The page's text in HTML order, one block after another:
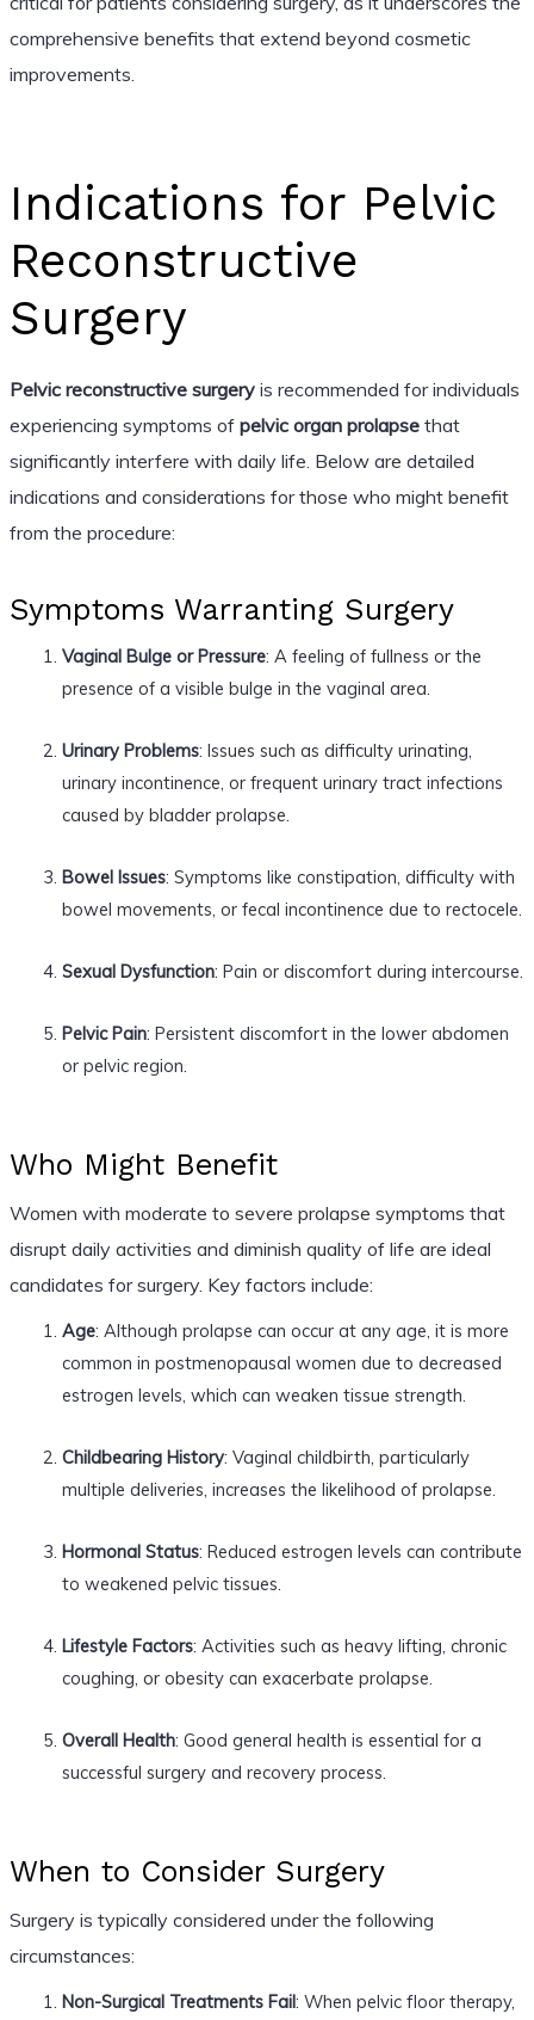
comprehensive benefits that extend beyond cosmetic
improvements.
Indications for Pelvic
Reconstructive
Surgery
Pelvic reconstructive surgeryis recommended for individuals
experiencing symptoms of pelvic organ prolapsethat
significantly interfere with daily life. Below are detailed
indications and considerations for those who might benefit
from the procedure:
Symptoms Warranting Surgery
Vaginal Bulge or Pressure: A feeling of fullness or the
presence of a visible bulge in the vaginal area.
Urinary Problems: Issues such as difficulty urinating,
urinary incontinence, or frequent urinary tract infections
caused by bladder prolapse.
Bowel Issues: Symptoms like constipation, difficulty with
bowel movements, or fecal incontinence due to rectocele.
Sexual Dysfunction: Pain or discomfort during intercourse.
Pelvic Pain: Persistent discomfort in the lower abdomen
or pelvic region.
Who Might Benefit
Women with moderate to severe prolapse symptoms that
disrupt daily activities and diminish quality of life are ideal
candidates for surgery. Key factors include:
Age: Although prolapse can occur at any age, it is more
common in postmenopausal women due to decreased
estrogen levels, which can weaken tissue strength.
Childbearing History: Vaginal childbirth, particularly
multiple deliveries, increases the likelihood of prolapse.
Hormonal Status: Reduced estrogen levels can contribute
to weakened pelvic tissues.
Lifestyle Factors: Activities such as heavy lifting, chronic
coughing, or obesity can exacerbate prolapse.
Overall Health: Good general health is essential for a
successful surgery and recovery process.
When to Consider Surgery
Surgery is typically considered under the following
circumstances:
Non-Surgical Treatments Fail: When pelvic floor therapy,